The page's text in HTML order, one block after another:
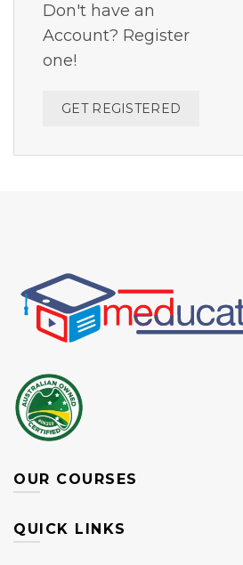
Don't have an
Account? Register
one!
GET REGISTERED
OUR COURSES
QUICK LINKS